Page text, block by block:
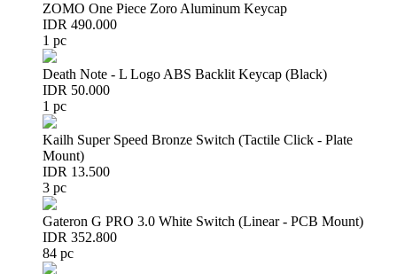
ZOMO One Piece Zoro Aluminum Keycap
IDR 490.000
1 pc
Death Note - L Logo ABS Backlit Keycap (Black)
IDR 50.000
1 pc
Kailh Super Speed Bronze Switch (Tactile Click - Plate
Mount)
IDR 13.500
3 pc
Gateron G PRO 3.0 White Switch (Linear - PCB Mount)
IDR 352.800
84 pc